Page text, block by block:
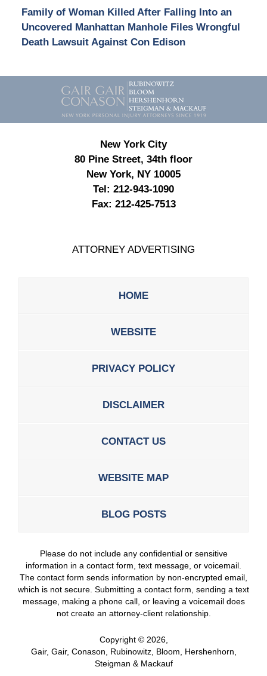
Family of Woman Killed After Falling Into an
Uncovered Manhattan Manhole Files Wrongful
Death Lawsuit Against Con Edison
Contact
Information
New York City
80 Pine Street, 34th floor
New York, NY 10005
Tel: 212-943-1090
Fax: 212-425-7513
ATTORNEY ADVERTISING
HOME
WEBSITE
PRIVACY POLICY
DISCLAIMER
CONTACT US
WEBSITE MAP
BLOG POSTS
Please do not include any confidential or sensitive
information in a contact form, text message, or voicemail.
The contact form sends information by non-encrypted email,
which is not secure. Submitting a contact form, sending a text
message, making a phone call, or leaving a voicemail does
not create an attorney-client relationship.
Copyright © 2026,
Gair, Gair, Conason, Rubinowitz, Bloom, Hershenhorn,
Steigman & Mackauf